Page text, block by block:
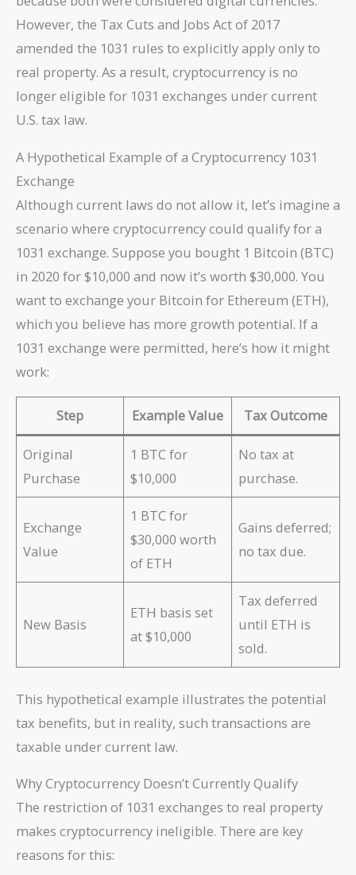
However, the Tax Cuts and Jobs Act of 2017
amended the 1031 rules to explicitly apply only to
real property. As a result, cryptocurrency is no
longer eligible for 1031 exchanges under current
U.S. tax law.
A Hypothetical Example of a Cryptocurrency 1031
Exchange
Although current laws do not allow it, let’s imagine a
scenario where cryptocurrency could qualify for a
1031 exchange. Suppose you bought 1 Bitcoin (BTC)
in 2020 for $10,000 and now it’s worth $30,000. You
want to exchange your Bitcoin for Ethereum (ETH),
which you believe has more growth potential. If a
1031 exchange were permitted, here’s how it might
work:
Step Example Value Tax Outcome
Original
Purchase
1 BTC for
$10,000
No tax at
purchase.
Exchange
Value
1 BTC for
$30,000 worth
of ETH
Gains deferred;
no tax due.
New Basis
ETH basis set
at $10,000
Tax deferred
until ETH is
sold.
This hypothetical example illustrates the potential
tax benefits, but in reality, such transactions are
taxable under current law.
Why Cryptocurrency Doesn’t Currently Qualify
The restriction of 1031 exchanges to real property
makes cryptocurrency ineligible. There are key
reasons for this: